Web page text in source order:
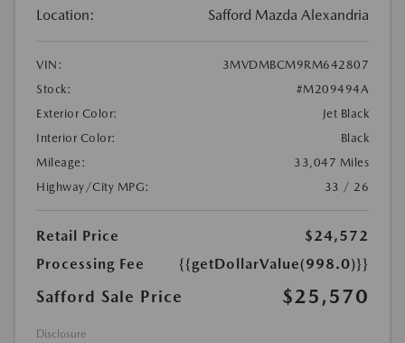
Location: Safford Mazda Alexandria
VIN:
3MVDMBCM9RM642807
Stock:
#M209494A
Exterior Color:
Jet Black
Interior Color:
Black
Mileage:
33,047 Miles
Highway/City MPG:
33 / 26
Retail Price
$24,572
Processing Fee
{{getDollarValue(998.0)}}
Safford Sale Price $25,570
Disclosure